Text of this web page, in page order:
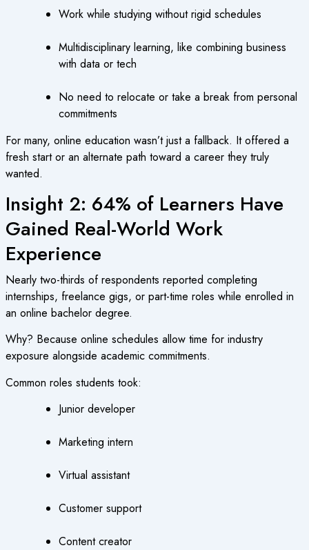
Work while studying without rigid schedules
Multidisciplinary learning, like combining business
with data or tech
No need to relocate or take a break from personal
commitments
For many, online education wasn’t just a fallback. It offered a
fresh start or an alternate path toward a career they truly
wanted.
Insight 2: 64% of Learners Have
Gained Real-World Work
Experience
Nearly two-thirds of respondents reported completing
internships, freelance gigs, or part-time roles while enrolled in
an online bachelor degree.
Why? Because online schedules allow time for industry
exposure alongside academic commitments.
Common roles students took:
Junior developer
Marketing intern
Virtual assistant
Customer support
Content creator